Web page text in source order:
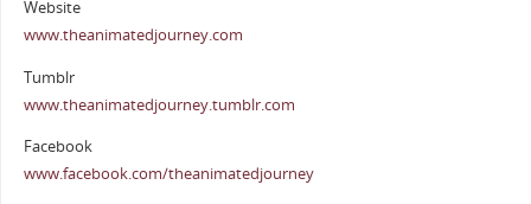
Website
www.theanimatedjourney.com
Tumblr
www.theanimatedjourney.tumblr.com
Facebook
www.facebook.com/theanimatedjourney